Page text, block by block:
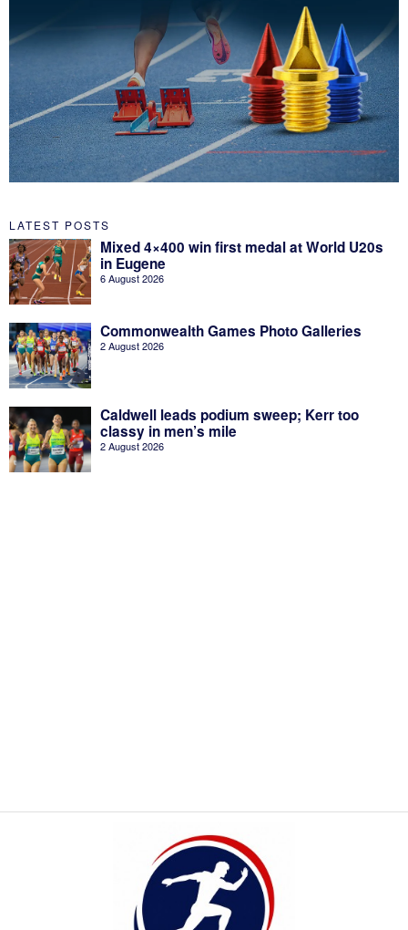
LATEST POSTS
Mixed 4×400 win first medal at World U20s
in Eugene
6 August 2026
Commonwealth Games Photo Galleries
2 August 2026
Caldwell leads podium sweep; Kerr too
classy in men’s mile
2 August 2026